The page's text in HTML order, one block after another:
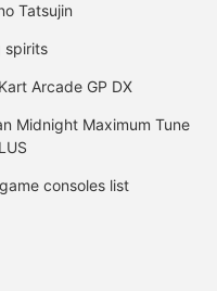
Tatsujin
spirits
Arcade GP DX
Midnight Maximum Tune
consoles list